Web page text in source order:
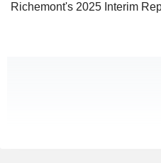
Richemont's 2025 Interim